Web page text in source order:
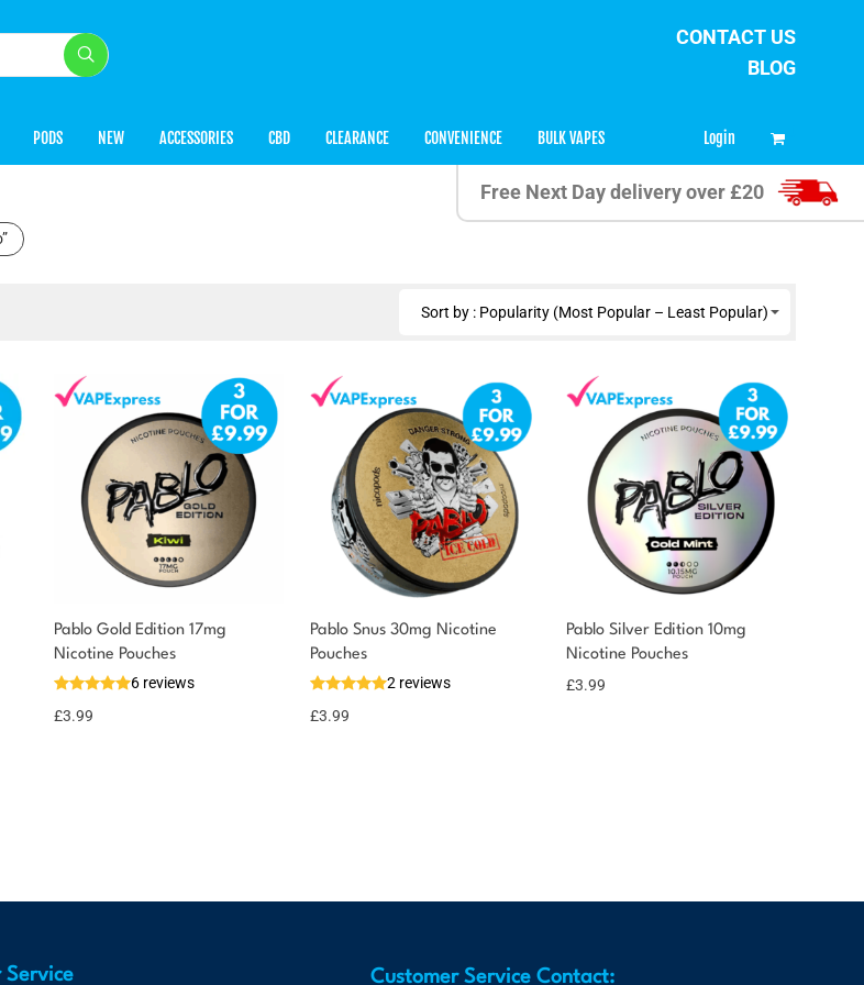
CONTACT US
BLOG
PODS NEW ACCESSORIES CBD CLEARANCE CONVENIENCE BULK VAPES Login
Free Next Day delivery over £20
Pablo Gold Edition 17mg
Nicotine Pouches
6 reviews
£3.99
Pablo Snus 30mg Nicotine
Pouches
2 reviews
£3.99
Pablo Silver Edition 10mg
Nicotine Pouches
£3.99
Service Customer Service Contact: